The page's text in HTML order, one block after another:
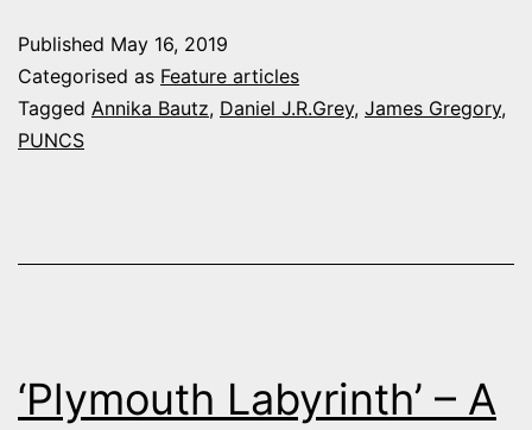
Published May 16, 2019
Categorised as Feature articles
Tagged Annika Bautz, Daniel J.R.Grey, James Gregory,
PUNCS
‘Plymouth Labyrinth’ – A